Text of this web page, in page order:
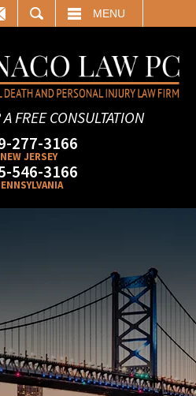
MENU
FREE CONSULTATION
277-3166
NEW JERSEY
546-3166